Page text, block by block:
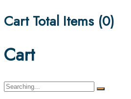
Cart Total Items (0)
Cart
Search